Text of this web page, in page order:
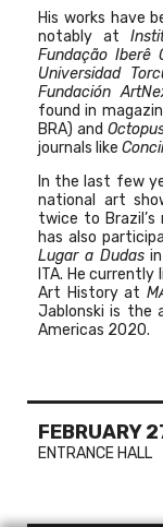
His works have
notably at
Fundação Iberê
Universidad
Fundación
found in
BRA) and
journals like
In the last few
national art
twice to
has also
Lugar a Dudas
ITA. He
Art History at
Jablonski is the
Americas 2020.
FEBRUARY
ENTRANCE HALL